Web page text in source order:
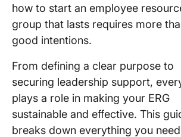
how to start an employee
group that lasts requires more
good intentions.
From defining a clear purpose to
securing leadership support,
plays a role in making your ERG
sustainable and effective. This
breaks down everything you